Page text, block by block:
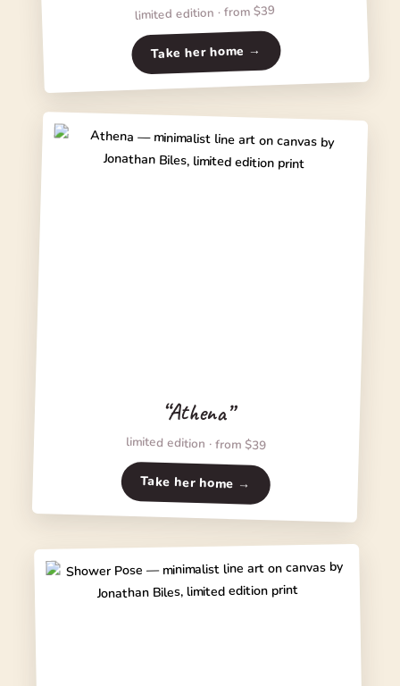
limited edition · from $39
Take her home →
“Athena”
limited edition · from $39
Take her home →